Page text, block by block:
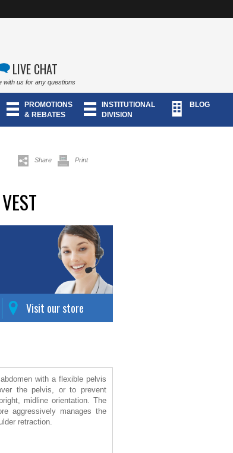
LIVE CHAT
with us for any questions
PROMOTIONS
& REBATES
INSTITUTIONAL
DIVISION
BLOG
Share Print
Visit our store
with a flexible pelvis
the pelvis, or to prevent
midline orientation. The
aggressively manages the
retraction.